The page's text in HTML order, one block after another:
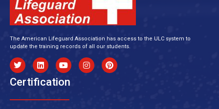
The American Lifeguard Association has access to the ULC system to
update the training records of all our students.
Certification